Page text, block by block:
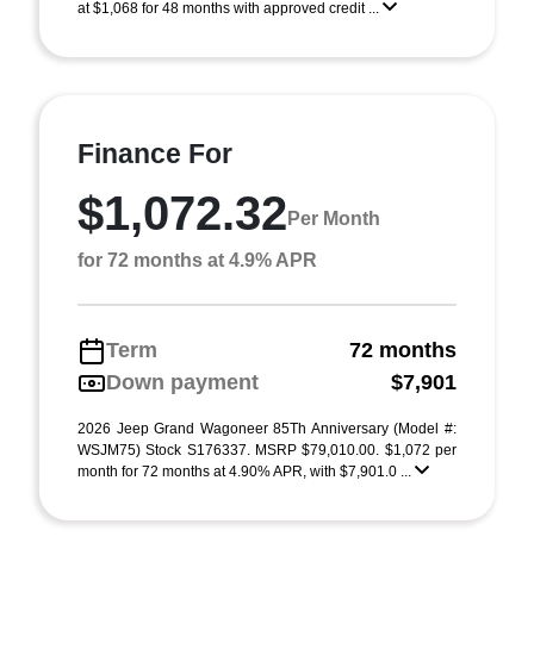
at $1,068 for 48 months with approved credit ...
Finance For
$1,072.32 Per Month
for 72 months at 4.9% APR
Term
72 months
Down payment
$7,901
2026 Jeep Grand Wagoneer 85Th Anniversary (Model #:
WSJM75) Stock S176337. MSRP $79,010.00. $1,072 per
month for 72 months at 4.90% APR, with $7,901.0 ...